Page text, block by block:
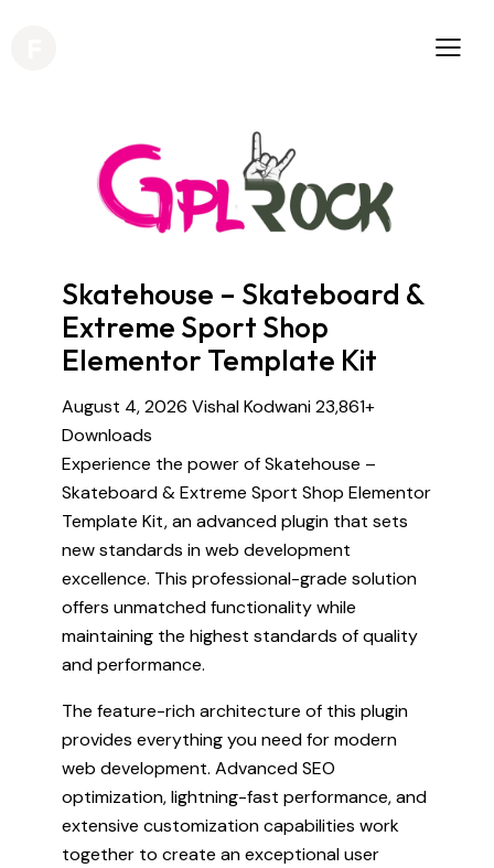
Skatehouse – Skateboard &
Extreme Sport Shop
Elementor Template Kit
August 4, 2026 Vishal Kodwani23,861+
Downloads
Experience the power of Skatehouse –
Skateboard & Extreme Sport Shop Elementor
Template Kit, an advanced plugin that sets
new standards in web development
excellence. This professional-grade solution
offers unmatched functionality while
maintaining the highest standards of quality
and performance.
The feature-rich architecture of this plugin
provides everything you need for modern
web development. Advanced SEO
optimization, lightning-fast performance, and
extensive customization capabilities work
together to create an exceptional user